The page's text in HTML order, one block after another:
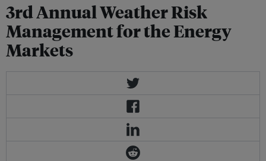
3rd Annual Weather Risk
Management for the Energy
Markets